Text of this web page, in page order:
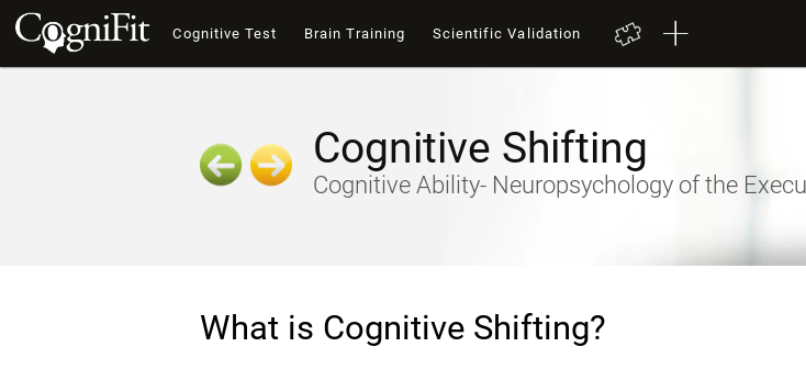
Cognitive Test Brain Training Scientific Validation
Cognitive Shifting
Cognitive Ability- Neuropsychology of the
What is Cognitive Shifting?